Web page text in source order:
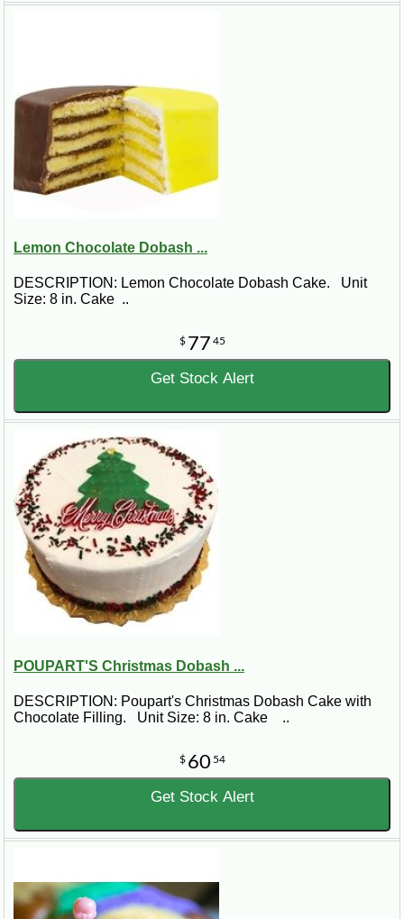
Lemon Chocolate Dobash ...
DESCRIPTION: Lemon Chocolate Dobash Cake. Unit
Size: 8 in. Cake ..
$ 77 45
Get Stock Alert
POUPART'S Christmas Dobash ...
DESCRIPTION: Poupart's Christmas Dobash Cake with
Chocolate Filling. Unit Size: 8 in. Cake ..
$ 60 54
Get Stock Alert